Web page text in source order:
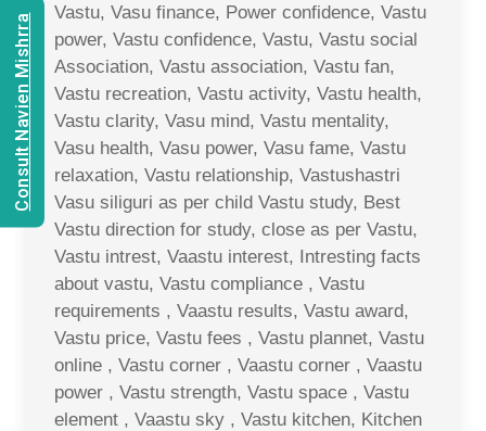
Vastu, Vasu finance, Power confidence, Vastu
power, Vastu confidence, Vastu, Vastu social
Association, Vastu association, Vastu fan,
Vastu recreation, Vastu activity, Vastu health,
Vastu clarity, Vasu mind, Vastu mentality,
Vasu health, Vasu power, Vasu fame, Vastu
relaxation, Vastu relationship, Vastushastri
Vasu siliguri as per child Vastu study, Best
Vastu direction for study, close as per Vastu,
Vastu intrest, Vaastu interest, Intresting facts
about vastu, Vastu compliance , Vastu
requirements , Vaastu results, Vastu award,
Vastu price, Vastu fees , Vastu plannet, Vastu
online , Vastu corner , Vaastu corner , Vaastu
power , Vastu strength, Vastu space , Vastu
element , Vaastu sky , Vastu kitchen, Kitchen
Consult Navien Mishrra